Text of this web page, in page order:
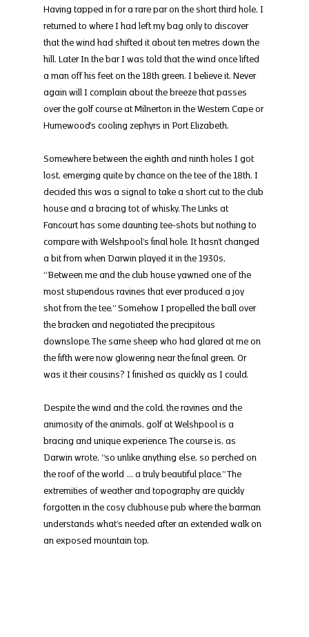
Having tapped in for a rare par on the short third hole, I
returned to where I had left my bag only to discover
that the wind had shifted it about ten metres down the
hill. Later In the bar I was told that the wind once lifted
a man off his feet on the 18th green. I believe it. Never
again will I complain about the breeze that passes
over the golf course at Milnerton in the Western Cape or
Humewood’s cooling zephyrs in Port Elizabeth.
Somewhere between the eighth and ninth holes I got
lost, emerging quite by chance on the tee of the 18th. I
decided this was a signal to take a short cut to the club
house and a bracing tot of whisky. The Links at
Fancourt has some daunting tee-shots but nothing to
compare with Welshpool’s final hole. It hasn’t changed
a bit from when Darwin played it in the 1930s,
“Between me and the club house yawned one of the
most stupendous ravines that ever produced a joy
shot from the tee.” Somehow I propelled the ball over
the bracken and negotiated the precipitous
downslope. The same sheep who had glared at me on
the fifth were now glowering near the final green. Or
was it their cousins? I finished as quickly as I could.
Despite the wind and the cold, the ravines and the
animosity of the animals, golf at Welshpool is a
bracing and unique experience. The course is, as
Darwin wrote, “so unlike anything else, so perched on
the roof of the world … a truly beautiful place.” The
extremities of weather and topography are quickly
forgotten in the cosy clubhouse pub where the barman
understands what’s needed after an extended walk on
an exposed mountain top.